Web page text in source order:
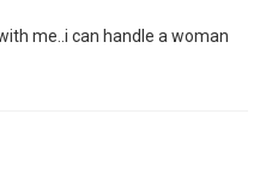
me..i can handle a woman